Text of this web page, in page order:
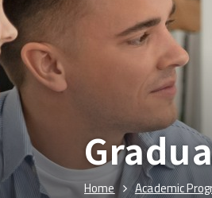
Home Academic